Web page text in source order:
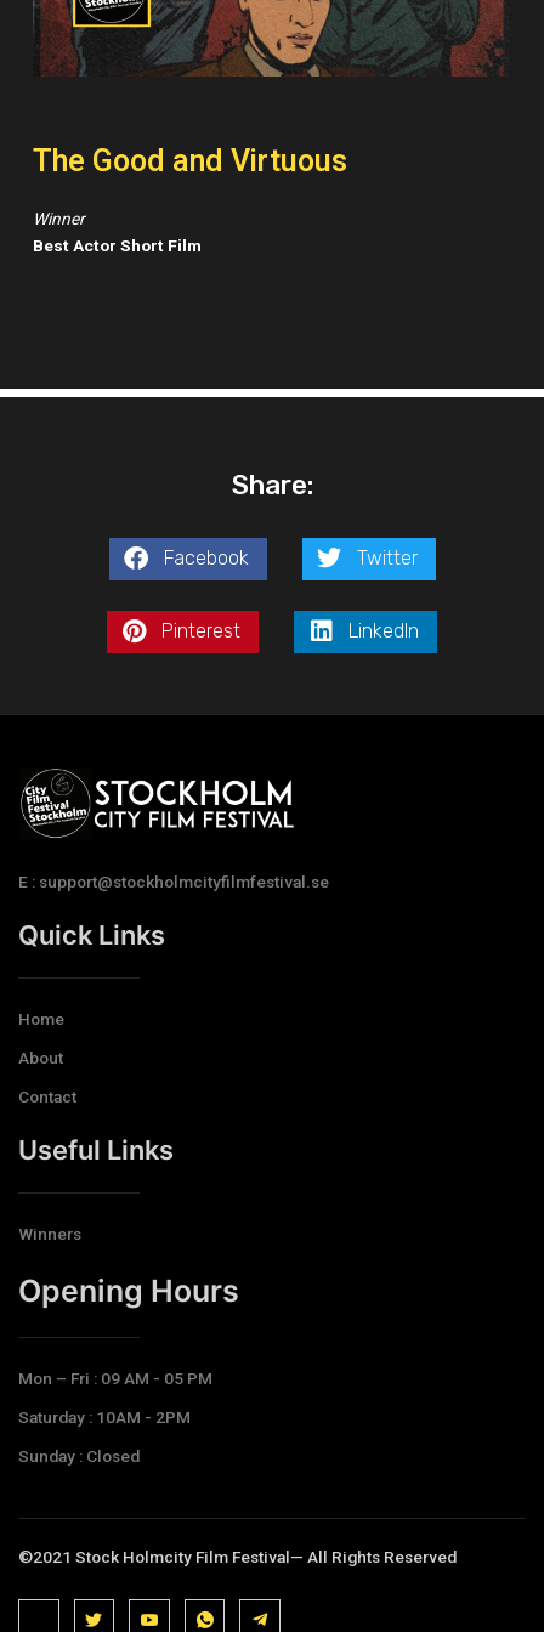
The Good and Virtuous
Winner
Best Actor Short Film
Share:
Facebook Twitter
Pinterest LinkedIn
E : support@stockholmcityfilmfestival.se
Quick Links
Home
About
Contact
Useful Links
Winners
Opening Hours​
Mon – Fri : 09 AM - 05 PM
Saturday : 10AM - 2PM
Sunday : Closed
©2021 Stock Holmcity Film Festival— All Rights Reserved
J
J
k
J
k
J
k
T
e